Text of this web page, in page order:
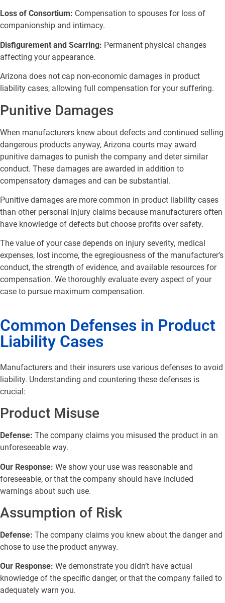
Loss of Consortium: Compensation to spouses for loss of
companionship and intimacy.
Disfigurement and Scarring: Permanent physical changes
affecting your appearance.
Arizona does not cap non-economic damages in product
liability cases, allowing full compensation for your suffering.
Punitive Damages
When manufacturers knew about defects and continued selling
dangerous products anyway, Arizona courts may award
punitive damages to punish the company and deter similar
conduct. These damages are awarded in addition to
compensatory damages and can be substantial.
Punitive damages are more common in product liability cases
than other personal injury claims because manufacturers often
have knowledge of defects but choose profits over safety.
The value of your case depends on injury severity, medical
expenses, lost income, the egregiousness of the manufacturer’s
conduct, the strength of evidence, and available resources for
compensation. We thoroughly evaluate every aspect of your
case to pursue maximum compensation.
Common Defenses in Product
Liability Cases
Manufacturers and their insurers use various defenses to avoid
liability. Understanding and countering these defenses is
crucial:
Product Misuse
Defense: The company claims you misused the product in an
unforeseeable way.
Our Response: We show your use was reasonable and
foreseeable, or that the company should have included
warnings about such use.
Assumption of Risk
Defense: The company claims you knew about the danger and
chose to use the product anyway.
Our Response: We demonstrate you didn’t have actual
knowledge of the specific danger, or that the company failed to
adequately warn you.